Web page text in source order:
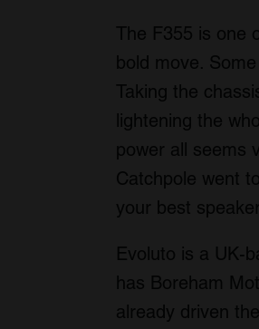
The F355 is one
bold move.
Taking the
lightening the
power all seems
Catchpole went
your best
Evoluto is a UK-
has Boreham
already driven